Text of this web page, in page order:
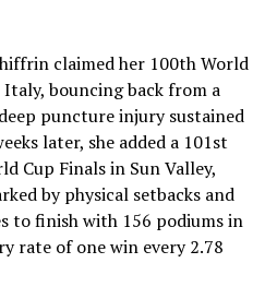
claimed her 100th World
bouncing back from a
puncture injury sustained
later, she added a 101st
Cup Finals in Sun Valley,
by physical setbacks and
to finish with 156 podiums in
rate of one win every 2.78